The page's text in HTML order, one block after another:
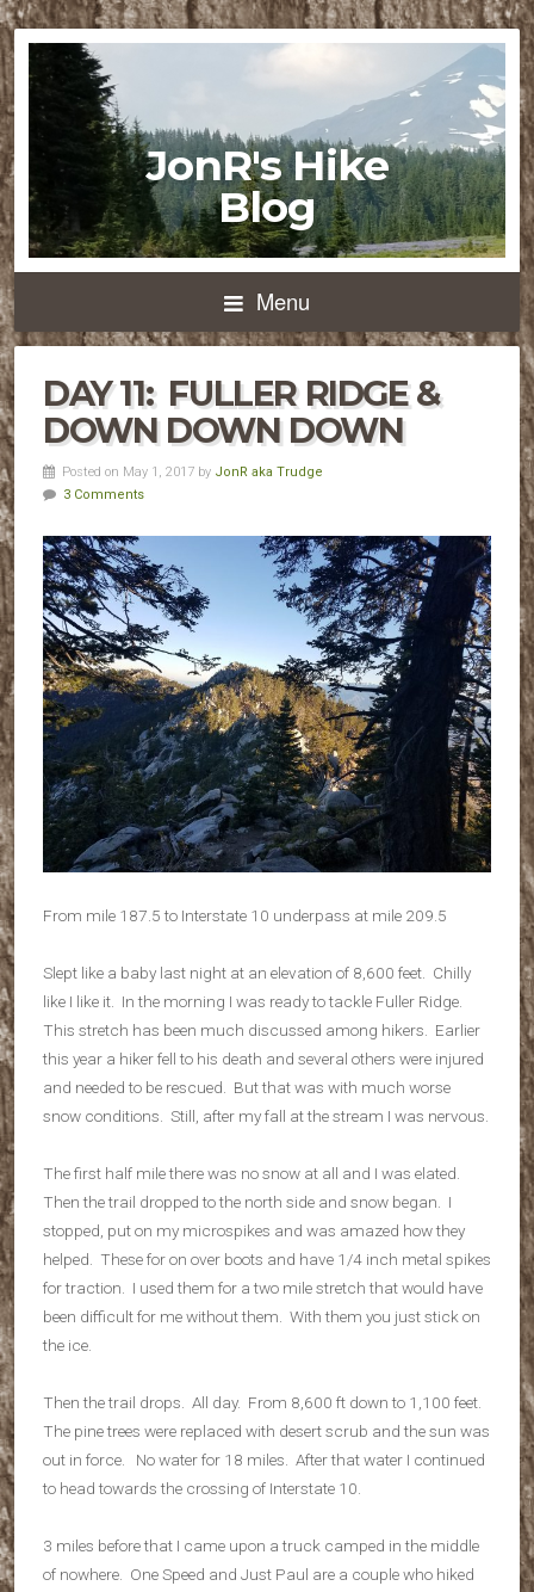
JonR's Hike
Blog
Menu
DAY 11: FULLER RIDGE &
DOWN DOWN DOWN
Posted on May 1, 2017 by JonR aka Trudge
3 Comments
From mile 187.5 to Interstate 10 underpass at mile 209.5
Slept like a baby last night at an elevation of 8,600 feet. Chilly
like I like it. In the morning I was ready to tackle Fuller Ridge.
This stretch has been much discussed among hikers. Earlier
this year a hiker fell to his death and several others were injured
and needed to be rescued. But that was with much worse
snow conditions. Still, after my fall at the stream I was nervous.
The first half mile there was no snow at all and I was elated.
Then the trail dropped to the north side and snow began. I
stopped, put on my microspikes and was amazed how they
helped. These for on over boots and have 1/4 inch metal spikes
for traction. I used them for a two mile stretch that would have
been difficult for me without them. With them you just stick on
the ice.
Then the trail drops. All day. From 8,600 ft down to 1,100 feet.
The pine trees were replaced with desert scrub and the sun was
out in force. No water for 18 miles. After that water I continued
to head towards the crossing of Interstate 10.
3 miles before that I came upon a truck camped in the middle
of nowhere. One Speed and Just Paul are a couple who hiked